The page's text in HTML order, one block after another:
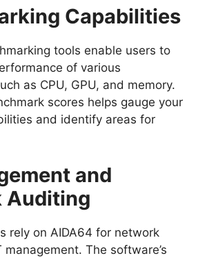
Capabilities
tools enable users to
of various
as CPU, GPU, and memory.
scores helps gauge your
and identify areas for
and
Auditing
rely on AIDA64 for network
The software’s